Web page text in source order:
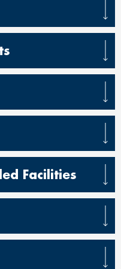
Facilities